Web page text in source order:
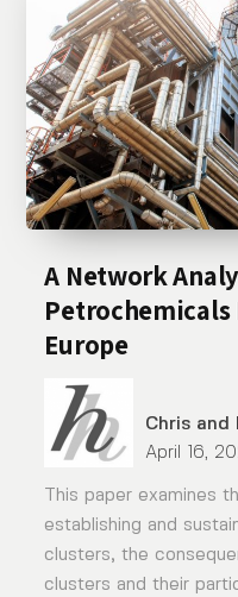
A Network
Europe
Chris and
April 16,
This paper examines
establishing and
clusters, the
clusters and their